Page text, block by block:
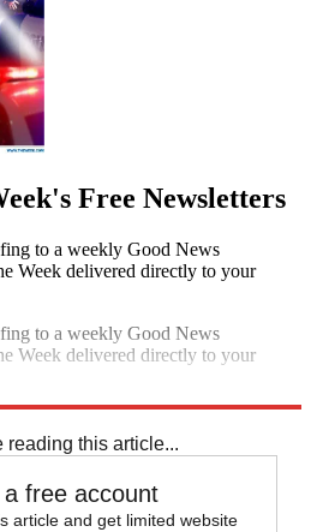
Free Newsletters
to a weekly Good News
Week delivered directly to your
to a weekly Good News
Week delivered directly to your
reading this article...
free account
article and get limited website